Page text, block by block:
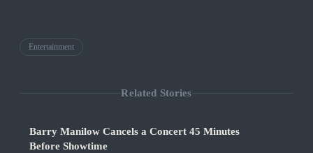
Entertainment
Related Stories
Barry Manilow Cancels a Concert 45 Minutes
Before Showtime